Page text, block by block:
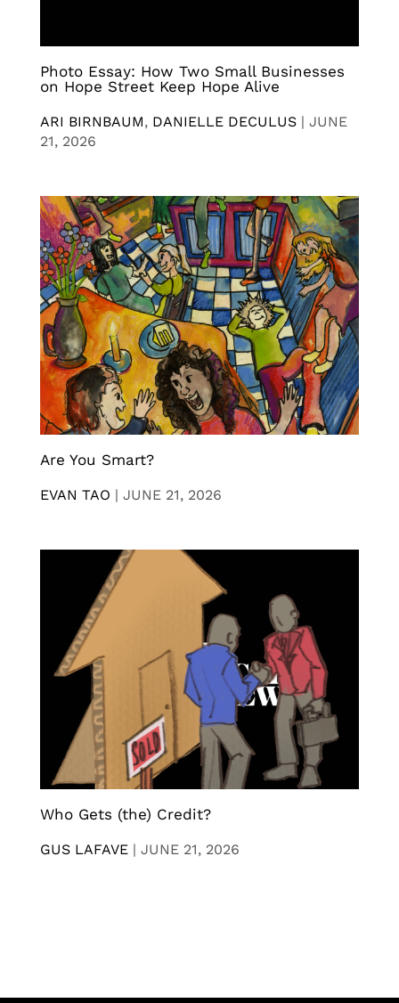
Photo Essay: How Two Small Businesses
on Hope Street Keep Hope Alive
ARI BIRNBAUM, DANIELLE DECULUS | JUNE
21, 2026
Are You Smart?
EVAN TAO | JUNE 21, 2026
Who Gets (the) Credit?
GUS LAFAVE | JUNE 21, 2026